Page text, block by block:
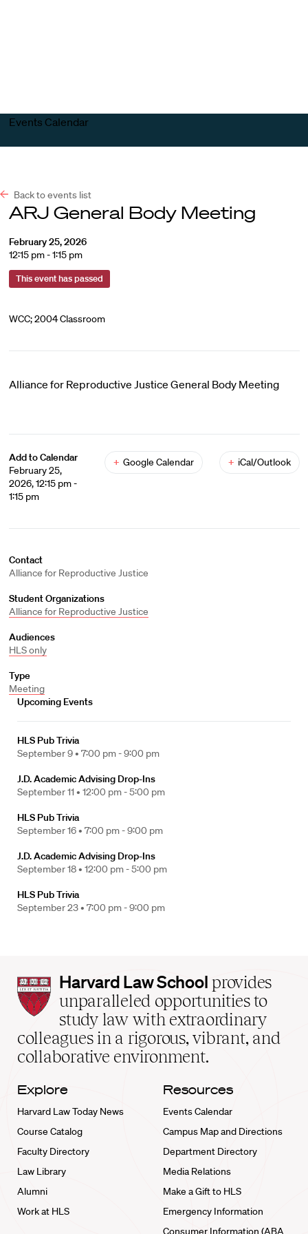
Events Calendar
Back to events list
ARJ General Body Meeting
February 25, 2026
12:15 pm - 1:15 pm
This event has passed
WCC; 2004 Classroom
Alliance for Reproductive Justice General Body Meeting
Add to Calendar
February 25,
2026, 12:15 pm -
1:15 pm
+ Google Calendar + iCal/Outlook
Contact
Alliance for Reproductive Justice
Student Organizations
Alliance for Reproductive Justice
Audiences
HLS only
Type
Meeting
Upcoming Events
HLS Pub Trivia
September 9 • 7:00 pm - 9:00 pm
J.D. Academic Advising Drop-Ins
September 11 • 12:00 pm - 5:00 pm
HLS Pub Trivia
September 16 • 7:00 pm - 9:00 pm
J.D. Academic Advising Drop-Ins
September 18 • 12:00 pm - 5:00 pm
HLS Pub Trivia
September 23 • 7:00 pm - 9:00 pm
Harvard
Law
School
home
Harvard Law School provides
unparalleled opportunities to
study law with extraordinary
colleagues in a rigorous, vibrant, and
collaborative environment.
Explore
Harvard Law Today News
Course Catalog
Faculty Directory
Law Library
Alumni
Work at HLS
Resources
Events Calendar
Campus Map and Directions
Department Directory
Media Relations
Make a Gift to HLS
Emergency Information
Consumer Information (ABA